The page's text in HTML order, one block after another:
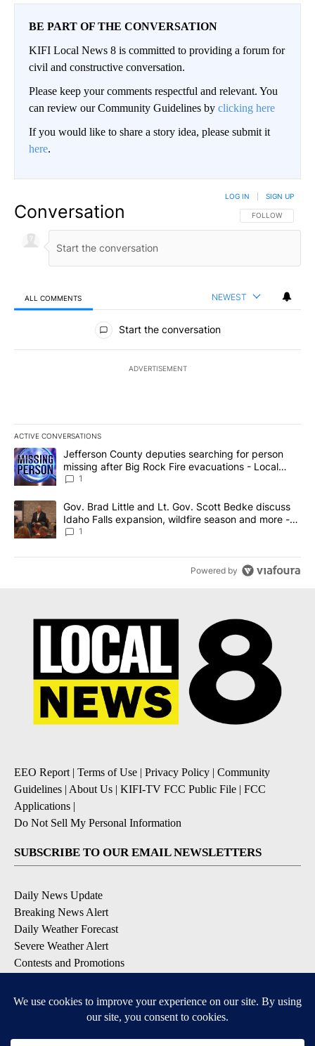
BE PART OF THE CONVERSATION
KIFI Local News 8 is committed to providing a forum for
civil and constructive conversation.
Please keep your comments respectful and relevant. You
can review our Community Guidelines by clicking here
If you would like to share a story idea, please submit it
here.
Conversation FOLLOW THIS
FOLLOW
LOG IN SIGN UP
ALL COMMENTS NEWEST
All Comments
Start the conversation
ADVERTISEMENT
ACTIVE CONVERSATIONS
The following is a list of the most commented articles in the last
A trending article titled "Jefferson County deputies searching
Jefferson County deputies searching for person
missing after Big Rock Fire evacuations - Local
News 8
1
A trending article titled "Gov. Brad Little and Lt. Gov. Scott
Gov. Brad Little and Lt. Gov. Scott Bedke discuss
Idaho Falls expansion, wildfire season and more -
Local News 8
1
Powered by
EEO Report| Terms of Use | Privacy Policy | Community
Guidelines | About Us | KIFI-TV FCC Public File | FCC
Applications |
Do Not Sell My Personal Information
SUBSCRIBE TO OUR EMAIL NEWSLETTERS
Daily News Update
Breaking News Alert
Daily Weather Forecast
Severe Weather Alert
Contests and Promotions